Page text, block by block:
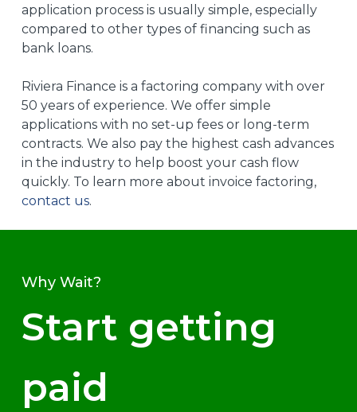
application process is usually simple, especially
compared to other types of financing such as
bank loans.
Riviera Finance is a factoring company with over
50 years of experience. We offer simple
applications with no set-up fees or long-term
contracts. We also pay the highest cash advances
in the industry to help boost your cash flow
quickly. To learn more about invoice factoring,
contact us.
Why Wait?
Start getting
paid